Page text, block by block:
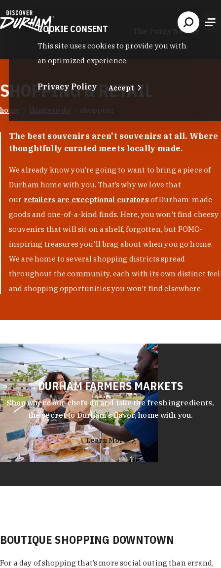
The Fuzzy Needle
SHOPPING & RETAIL
home things to do shopping
The best souvenirs aren't souvenirs at all. Where
thoughtfully curated meets locally made.
We already know you’re going to want to bring a piece of
Durham home with you. That’s why we love that
our retailers are exceptional curators of Durham-made
goods and one-of-a-kind finds. Here, you won't find cheesy
souvenirs that will sit on a shelf, forgotten, but FOMO-
inspiring treasures you'll brag about when you go home.
We are home to several shopping districts spread
throughout the community, each with its own distinct feel
and shopping opportunities you won't find elsewhere.
DURHAM FARMERS MARKETS
Shop where our chefs do and take the fresh ingredients,
the secret to Durham’s flavor, home with you.
Learn More
BOUTIQUE SHOPPING DOWNTOWN
For a day of shopping that’s more social outing than errand,
COOKIE CONSENT
This site uses cookies to provide you with
an optimized experience.
Privacy Policy Accept